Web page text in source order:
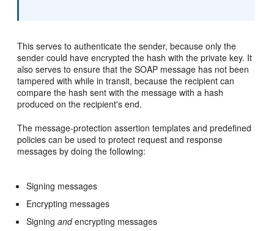
This serves to authenticate the sender, because only the
sender could have encrypted the hash with the private key. It
also serves to ensure that the SOAP message has not been
tampered with while in transit, because the recipient can
compare the hash sent with the message with a hash
produced on the recipient's end.
The message-protection assertion templates and predefined
policies can be used to protect request and response
messages by doing the following:
Signing messages
Encrypting messages
Signingandencrypting messages